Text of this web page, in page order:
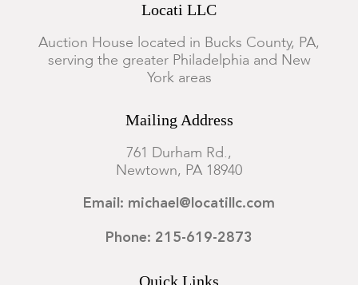
Locati LLC
Auction House located in Bucks County, PA,
serving the greater Philadelphia and New
York areas
Mailing Address
761 Durham Rd.,
Newtown, PA 18940
Email: michael@locatillc.com
Phone: 215-619-2873
Quick Links